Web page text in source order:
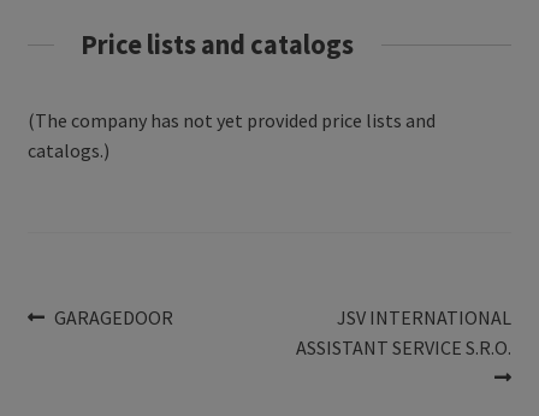
Price lists and catalogs
(The company has not yet provided price lists and
catalogs.)
Post
Previous
GARAGEDOOR
Next
post:
JSV INTERNATIONAL
ASSISTANT SERVICE S.R.O.